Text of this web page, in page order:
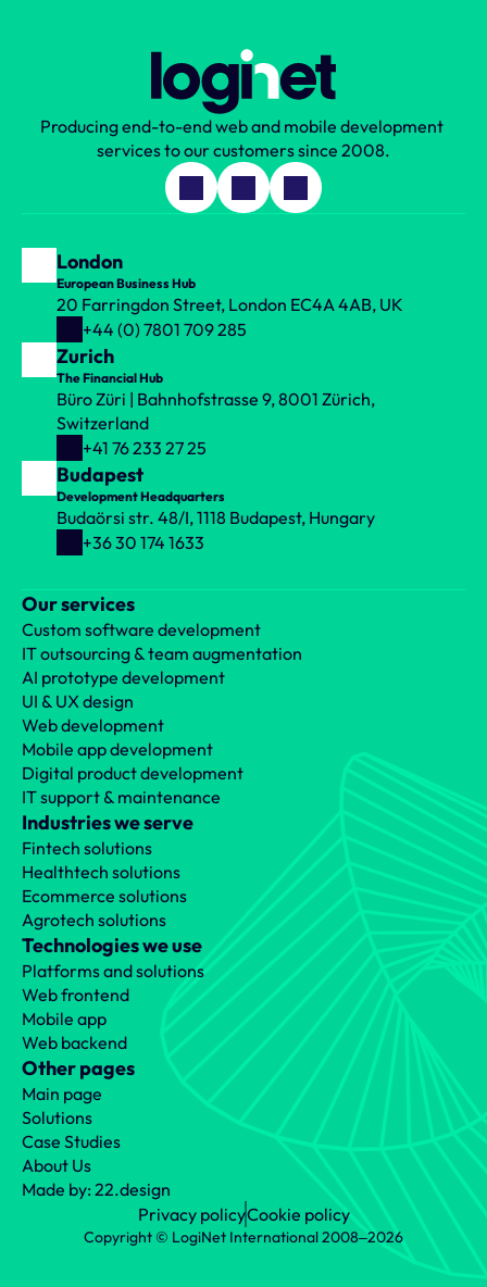
Producing end-to-end web and mobile development
services to our customers since 2008.
London
European Business Hub
20 Farringdon Street, London EC4A 4AB, UK
+44 (0) 7801 709 285
Zurich
The Financial Hub
Büro Züri | Bahnhofstrasse 9, 8001 Zürich,
Switzerland
+41 76 233 27 25
Budapest
Development Headquarters
Budaörsi str. 48/I, 1118 Budapest, Hungary
+36 30 174 1633
Our services
Custom software development
IT outsourcing & team augmentation
AI prototype development
UI & UX design
Web development
Mobile app development
Digital product development
IT support & maintenance
Industries we serve
Fintech solutions
Healthtech solutions
Ecommerce solutions
Agrotech solutions
Technologies we use
Platforms and solutions
Web frontend
Mobile app
Web backend
Other pages
Main page
Solutions
Case Studies
About Us
Made by: 22.design
Privacy policyCookie policy
Copyright © LogiNet International 2008‒2026